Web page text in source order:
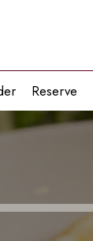
Reserve